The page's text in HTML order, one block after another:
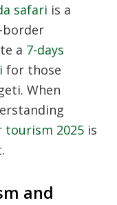
safari is a
border
a 7-days
for those
When
tourism 2025 is
and